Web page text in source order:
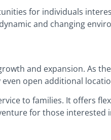
for individuals
and changing
and expansion. As
open additional
to families. It offers
for those interested